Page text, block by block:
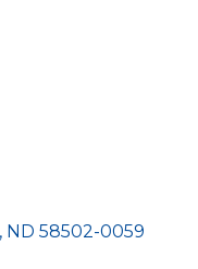
ND 58502-0059